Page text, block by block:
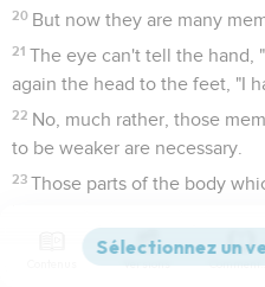
20 But now they are many
21 The eye can't tell the hand,
again the head to the feet, "I
22 No, much rather, those
to be weaker are necessary.
23 Those parts of the body
our unpresentable parts have
Versions